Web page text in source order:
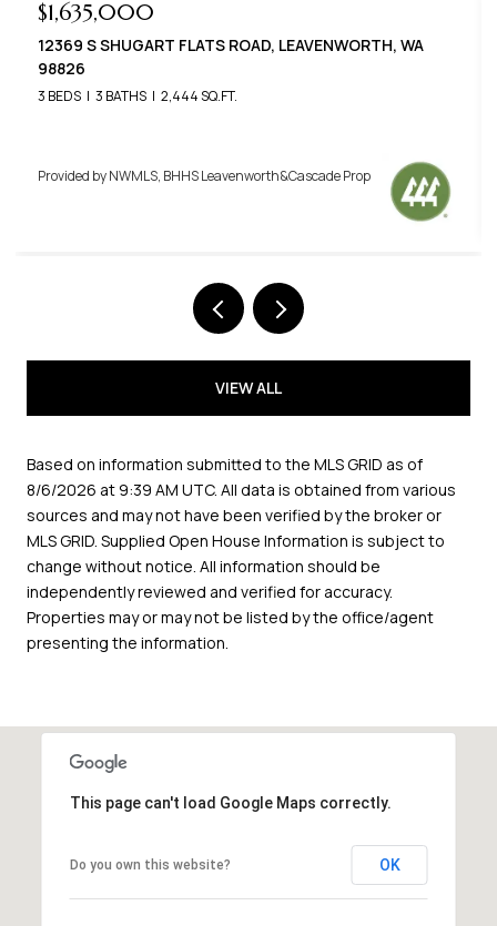
$789,000
22125 APPALOOSA LANE, LEAVENWORTH, WA 98826
3 BEDS
VIEW ALL
Based on information submitted to the MLS GRID as of
8/6/2026 at 9:39 AM UTC. All data is obtained from various
sources and may not have been verified by the broker or
MLS GRID. Supplied Open House Information is subject to
change without notice. All information should be
independently reviewed and verified for accuracy.
Properties may or may not be listed by the office/agent
presenting the information.
This page can't load Google Maps correctly.
Do you own this website? OK